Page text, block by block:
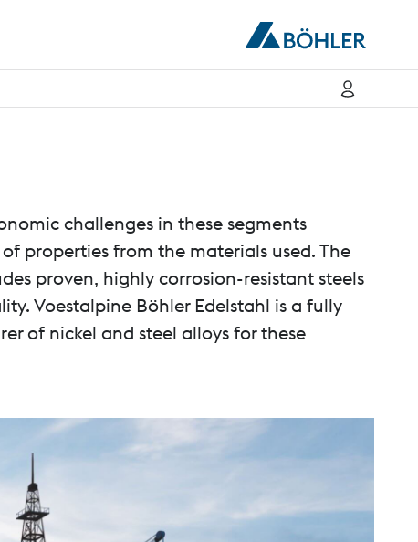
challenges in these segments
properties from the materials used. The
proven, highly corrosion-resistant steels
Voestalpine Böhler Edelstahl is a fully
of nickel and steel alloys for these